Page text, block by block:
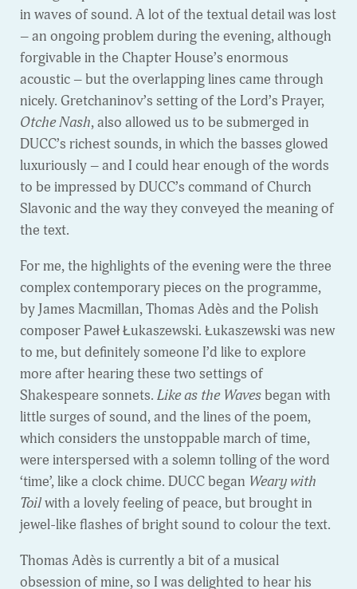
in waves of sound. A lot of the textual detail was lost
– an ongoing problem during the evening, although
forgivable in the Chapter House’s enormous
acoustic – but the overlapping lines came through
nicely. Gretchaninov’s setting of the Lord’s Prayer,
Otche Nash, also allowed us to be submerged in
DUCC’s richest sounds, in which the basses glowed
luxuriously – and I could hear enough of the words
to be impressed by DUCC’s command of Church
Slavonic and the way they conveyed the meaning of
the text.
For me, the highlights of the evening were the three
complex contemporary pieces on the programme,
by James Macmillan, Thomas Adès and the Polish
composer Paweł Łukaszewski. Łukaszewski was new
to me, but definitely someone I’d like to explore
more after hearing these two settings of
Shakespeare sonnets. Like as the Wavesbegan with
little surges of sound, and the lines of the poem,
which considers the unstoppable march of time,
were interspersed with a solemn tolling of the word
‘time’, like a clock chime. DUCC began Weary with
Toilwith a lovely feeling of peace, but brought in
jewel-like flashes of bright sound to colour the text.
Thomas Adès is currently a bit of a musical
obsession of mine, so I was delighted to hear his